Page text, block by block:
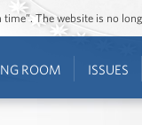
The website is no
ROOM ISSUES